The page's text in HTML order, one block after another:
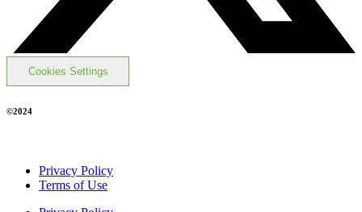
Cookies Settings
©2024
Privacy Policy
Terms of Use